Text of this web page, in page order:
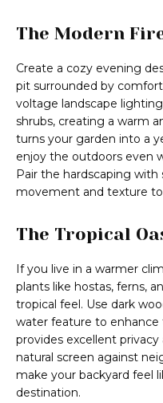
The Modern
Create a cozy evening
pit surrounded by
voltage landscape
shrubs, creating a warm
turns your garden into a
enjoy the outdoors even
Pair the hardscaping with
movement and texture to
The Tropical
If you live in a warmer
plants like hostas, ferns,
tropical feel. Use dark
water feature to enhance
provides excellent
natural screen against
make your backyard feel
destination.